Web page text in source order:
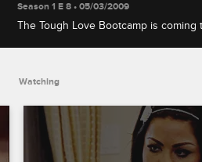
Season 1 E 8 • 05/03/2009
The Tough Love Bootcamp is coming
Watching